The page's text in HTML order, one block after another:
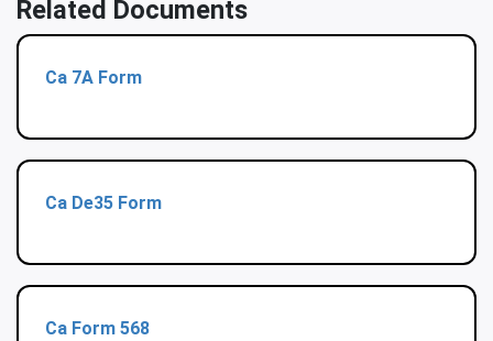
Related Documents
Ca 7A Form
Ca De35 Form
Ca Form 568